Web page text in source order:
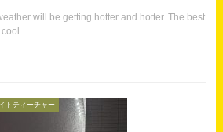
will be getting hotter and hotter. The best
cool…
トティーチャー